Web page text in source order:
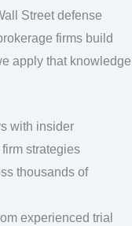
Street defense
firms build
apply that knowledge
with insider
strategies
thousands of
experienced trial